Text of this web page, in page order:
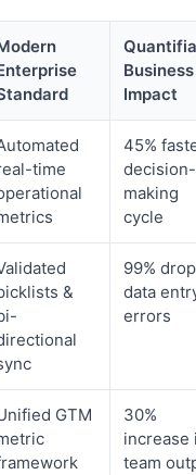
Business
Impact
time
45%
decision-
making
cycle
&
99%
data
errors
GTM
30%
increase
team